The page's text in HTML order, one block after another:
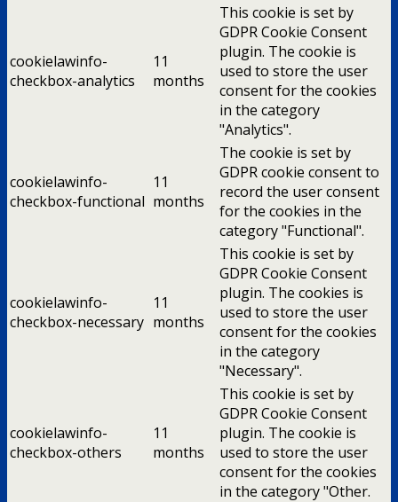
cookielawinfo-
checkbox-analytics
11
months
This cookie is set by
GDPR Cookie Consent
plugin. The cookie is
used to store the user
consent for the cookies
in the category
"Analytics".
cookielawinfo-
checkbox-functional
11
months
The cookie is set by
GDPR cookie consent to
record the user consent
for the cookies in the
category "Functional".
cookielawinfo-
checkbox-necessary
11
months
This cookie is set by
GDPR Cookie Consent
plugin. The cookies is
used to store the user
consent for the cookies
in the category
"Necessary".
cookielawinfo-
checkbox-others
11
months
This cookie is set by
GDPR Cookie Consent
plugin. The cookie is
used to store the user
consent for the cookies
in the category "Other.